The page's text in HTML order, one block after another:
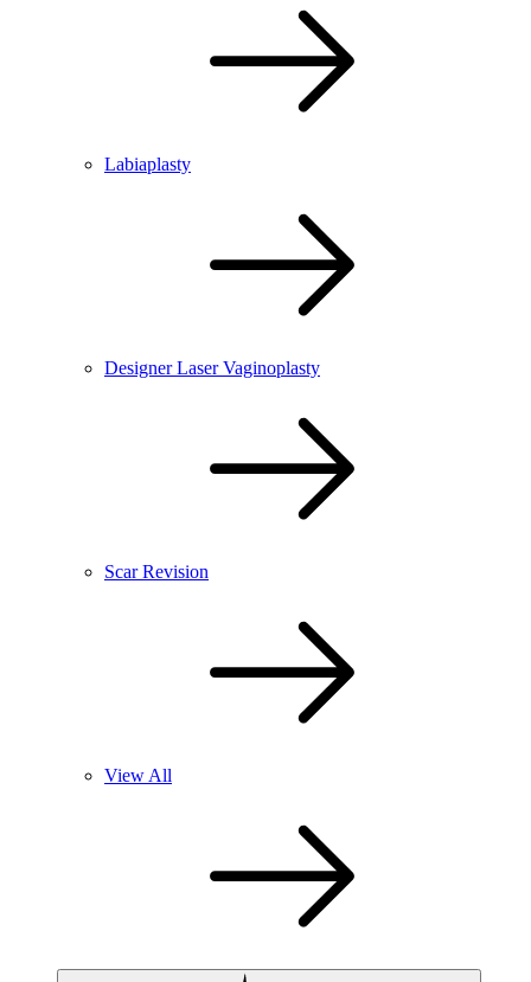
Labiaplasty
Designer Laser Vaginoplasty
Scar Revision
View All